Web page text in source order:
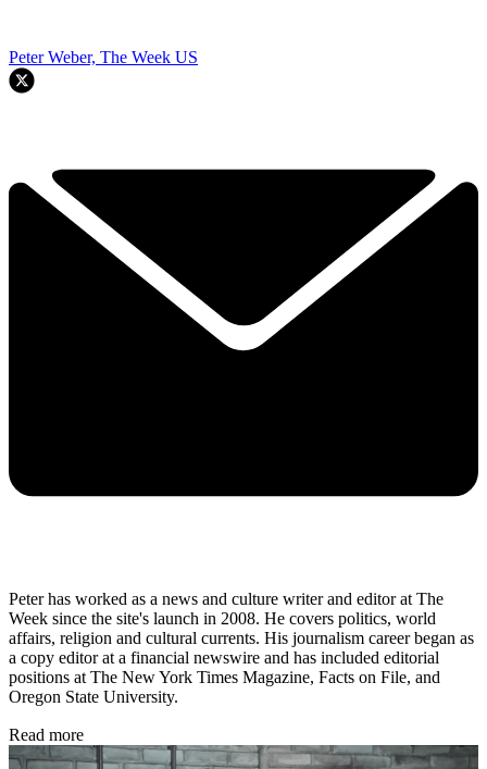
Peter Weber, The Week US
Peter has worked as a news and culture writer and editor at The
Week since the site's launch in 2008. He covers politics, world
affairs, religion and cultural currents. His journalism career began as
a copy editor at a financial newswire and has included editorial
positions at The New York Times Magazine, Facts on File, and
Oregon State University.
Read more